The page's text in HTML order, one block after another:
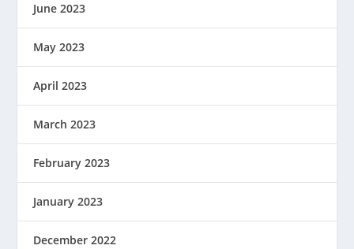
June 2023
May 2023
April 2023
March 2023
February 2023
January 2023
December 2022